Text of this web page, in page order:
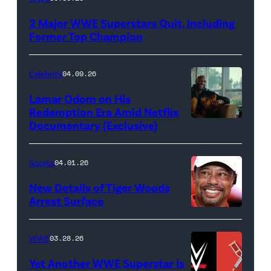
(Photo
Ethan
Images)
2 Major WWE Superstars Quit, Including
Former Top Champion
The
Death
&
Life
of
Lamar
Odom.
Celebrity04.09.26
Lamar Odom on His
Redemption Era Amid Netflix
Documentary (Exclusive)
PALM
BEACH
GARDENS,
Sports04.01.26
New Details of Tiger Woods
Arrest Surface
WWE03.28.26
Yet Another WWE Superstar Is